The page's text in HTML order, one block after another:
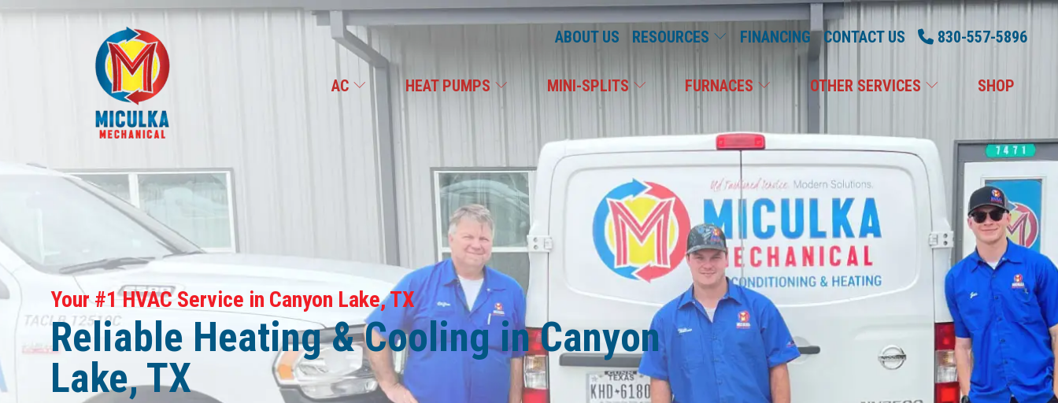
ABOUT US RESOURCES FINANCING CONTACT US 830-557-5896
AC HEAT PUMPS MINI-SPLITS FURNACES OTHER SERVICES SHOP
Your #1 HVAC Service in Canyon Lake, TX
Reliable Heating & Cooling in Canyon
Lake, TX